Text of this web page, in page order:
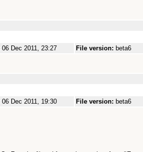
06 Dec 2011, 23:27 File version: beta6
06 Dec 2011, 19:30 File version: beta6